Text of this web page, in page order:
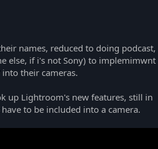
names, reduced to doing podcast,
else, if i's not Sony) to implemimwnt
their cameras.
up Lightroom's new features, still in
to be included into a camera.